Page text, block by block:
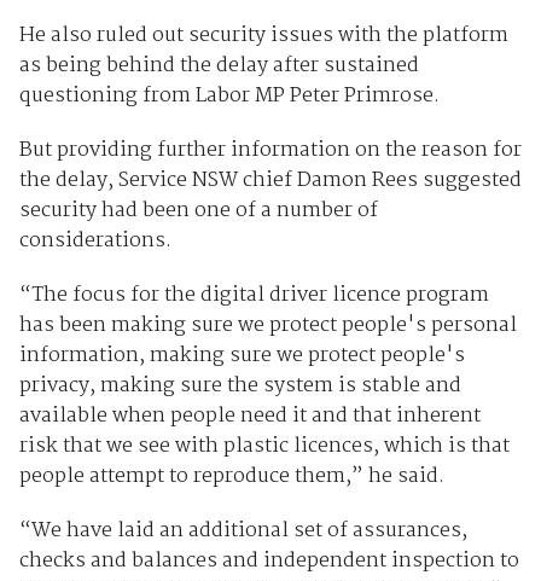
He also ruled out security issues with the platform
as being behind the delay after sustained
questioning from Labor MP Peter Primrose.
But providing further information on the reason for
the delay, Service NSW chief Damon Rees suggested
security had been one of a number of
considerations.
“The focus for the digital driver licence program
has been making sure we protect people's personal
information, making sure we protect people's
privacy, making sure the system is stable and
available when people need it and that inherent
risk that we see with plastic licences, which is that
people attempt to reproduce them,” he said.
“We have laid an additional set of assurances,
checks and balances and independent inspection to